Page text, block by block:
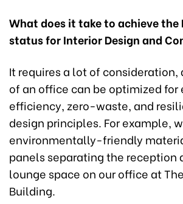
What does it take to achieve the
status for Interior Design and
It requires a lot of consideration,
of an office can be optimized for
efficiency, zero-waste, and
design principles. For example,
environmentally-friendly
panels separating the reception
lounge space on our office at
Building.